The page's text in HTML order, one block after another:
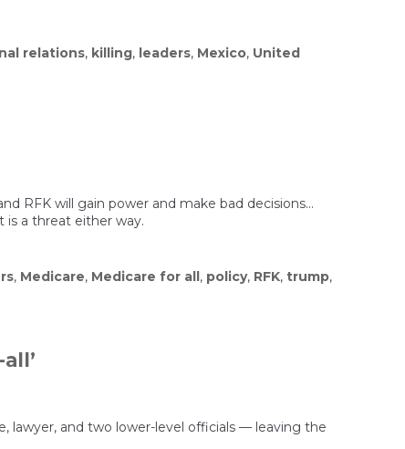
relations, killing, leaders, Mexico, United
RFK will gain power and make bad decisions…
a threat either way.
, Medicare, Medicare for all, policy, RFK, trump,
lawyer, and two lower-level officials — leaving the